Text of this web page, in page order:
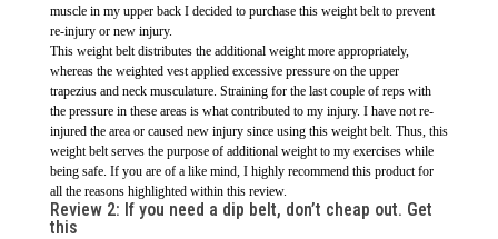
muscle in my upper back I decided to purchase this weight belt to prevent
re-injury or new injury.
This weight belt distributes the additional weight more appropriately,
whereas the weighted vest applied excessive pressure on the upper
trapezius and neck musculature. Straining for the last couple of reps with
the pressure in these areas is what contributed to my injury. I have not re-
injured the area or caused new injury since using this weight belt. Thus, this
weight belt serves the purpose of additional weight to my exercises while
being safe. If you are of a like mind, I highly recommend this product for
all the reasons highlighted within this review.
Review 2: If you need a dip belt, don’t cheap out. Get
this